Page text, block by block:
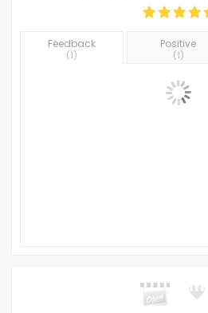
Feedback
(1)
Positive
(1)